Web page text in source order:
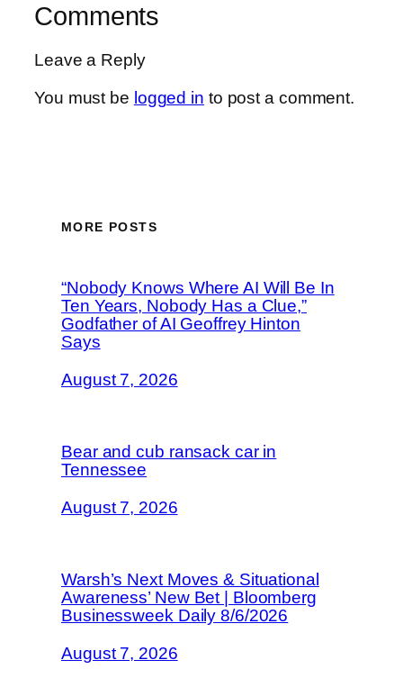
Comments
Leave a Reply
You must be logged in to post a comment.
MORE POSTS
“Nobody Knows Where AI Will Be In
Ten Years, Nobody Has a Clue,”
Godfather of AI Geoffrey Hinton
Says
August 7, 2026
Bear and cub ransack car in
Tennessee
August 7, 2026
Warsh’s Next Moves & Situational
Awareness’ New Bet | Bloomberg
Businessweek Daily 8/6/2026
August 7, 2026